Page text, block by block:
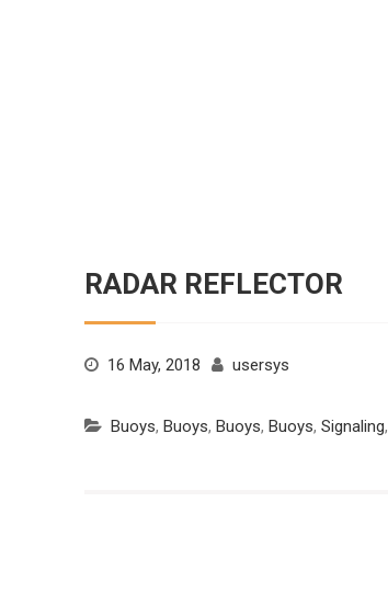
RADAR REFLECTOR
16 May, 2018 usersys
Buoys, Buoys, Buoys, Buoys, Signaling,